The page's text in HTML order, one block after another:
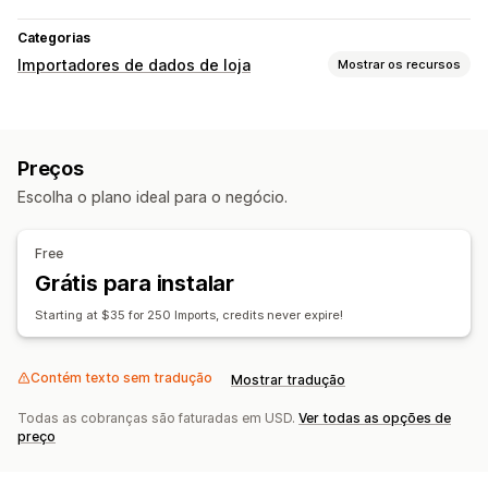
Categorias
Importadores de dados de loja Mostrar os recursos
Migração de dados
Preços
Escolha o plano ideal para o negócio.
Free
Grátis para instalar
Starting at $35 for 250 Imports, credits never expire!
Contém texto sem tradução Mostrar tradução
Todas as cobranças são faturadas em USD. Ver todas as opções de
preço